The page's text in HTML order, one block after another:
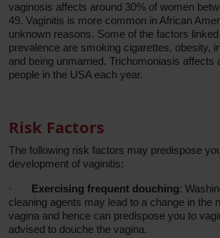
vaginosis affects around 30% of women
49. Vaginitis is more common in African
unknown reasons. Some of the factors
prevalence are smoking cigarettes, obesity,
and being unmarried. Trichomoniasis affects
people in the USA each year.
Risk Factors
The following risk factors may predispose
development of vaginitis;
· Exercising frequent douching:
cleaning agents may lead to a change in the
vagina and hence can predispose you to
advised to douche the vagina.